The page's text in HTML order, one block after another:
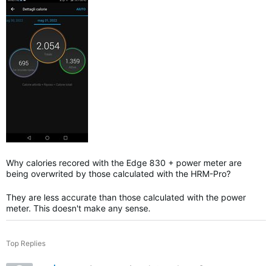
Why calories recored with the Edge 830 + power meter are
being overwrited by those calculated with the HRM-Pro?
They are less accurate than those calculated with the power
meter. This doesn't make any sense.
Top Replies